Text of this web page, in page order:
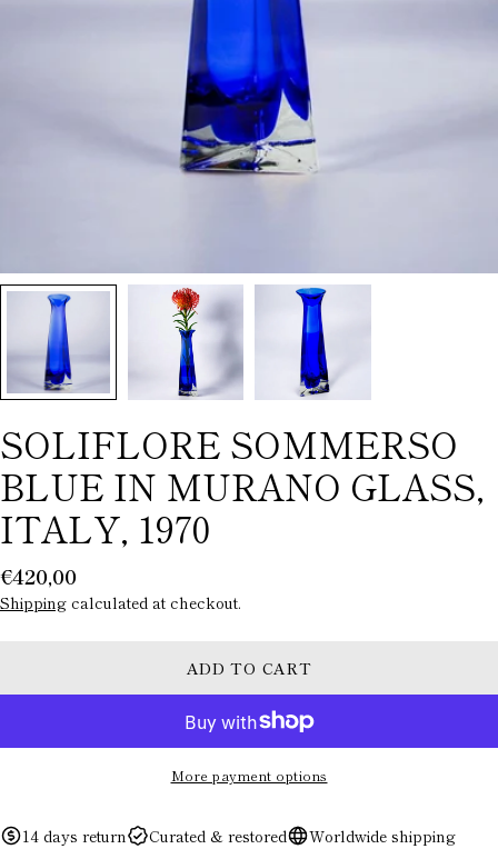
SOLIFLORE SOMMERSO
BLUE IN MURANO GLASS,
ITALY, 1970
Regular
price
€420,00
Shipping calculated at checkout.
ADD TO CART
More payment options
14 days return Curated & restored
Worldwide shipping
ASK A QUESTION